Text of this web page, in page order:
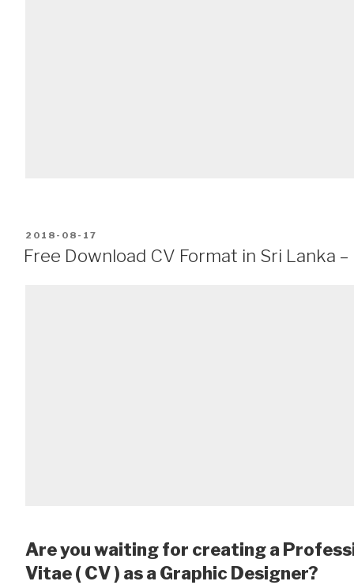
POSTED
ON
2018-08-17
Free Download CV Format in Sri Lanka
Are you waiting for creating a
Vitae ( CV ) as a Graphic Designer?